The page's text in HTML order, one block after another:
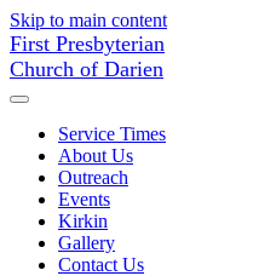
Skip to main content
First Presbyterian
Church of Darien
Service Times
About Us
Outreach
Events
Kirkin
Gallery
Contact Us